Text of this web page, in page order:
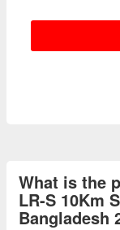
What is the
LR-S 10Km
Bangladesh